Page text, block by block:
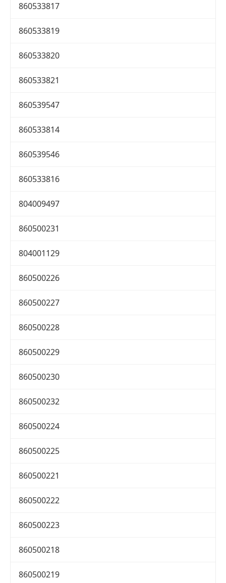
860533817
860533819
860533820
860533821
860539547
860533814
860539546
860533816
804009497
860500231
804001129
860500226
860500227
860500228
860500229
860500230
860500232
860500224
860500225
860500221
860500222
860500223
860500218
860500219